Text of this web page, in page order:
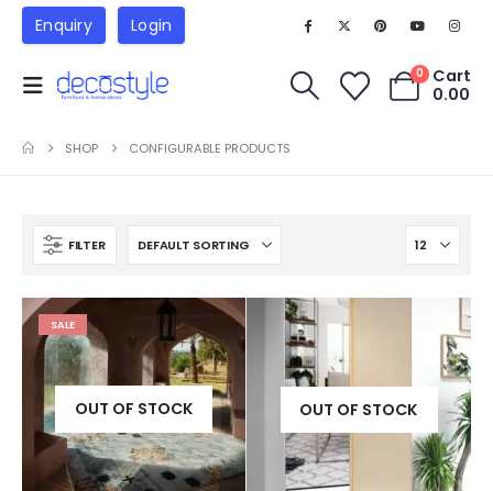
Enquiry Login
0
Cart
0.00
SHOP CONFIGURABLE PRODUCTS
FILTER
SALE
OUT OF STOCK OUT OF STOCK